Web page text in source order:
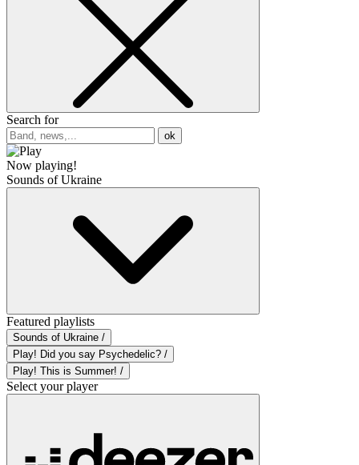
Search for
ok
Now playing!
Sounds of Ukraine
Featured playlists
Sounds of Ukraine /
Play! Did you say Psychedelic? /
Play! This is Summer! /
Select your player